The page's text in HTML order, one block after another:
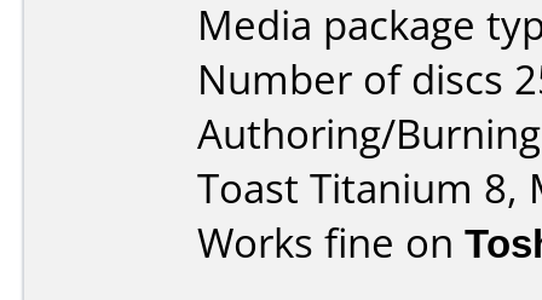
Media package
Number of discs
Authoring/
Toast Titanium 8,
Works fine on